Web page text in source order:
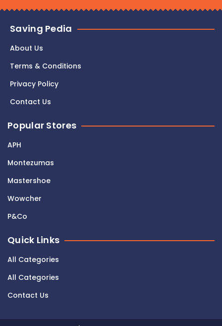
Saving Pedia
About Us
Terms & Conditions
Privacy Policy
Contact Us
Popular Stores
APH
Montezumas
Mastershoe
Wowcher
P&Co
Quick Links
All Categories
All Categories
Contact Us